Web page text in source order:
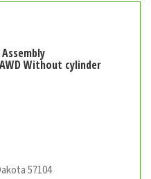
Without cylinder
57104